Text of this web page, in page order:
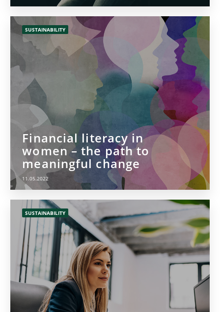
SUSTAINABILITY
Financial literacy in
women – the path to
meaningful change
11.05.2022
SUSTAINABILITY